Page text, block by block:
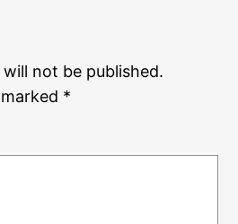
not be published.
*